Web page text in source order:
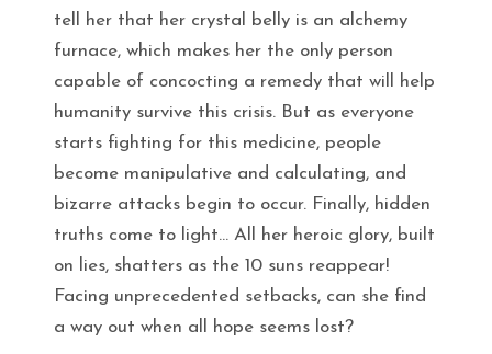
tell her that her crystal belly is an alchemy
furnace, which makes her the only person
capable of concocting a remedy that will help
humanity survive this crisis. But as everyone
starts fighting for this medicine, people
become manipulative and calculating, and
bizarre attacks begin to occur. Finally, hidden
truths come to light… All her heroic glory, built
on lies, shatters as the 10 suns reappear!
Facing unprecedented setbacks, can she find
a way out when all hope seems lost?